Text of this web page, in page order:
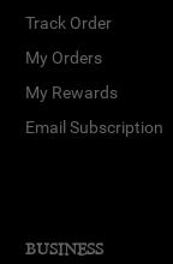
Track Order
My Orders
My Rewards
Email Subscription
BUSINESS